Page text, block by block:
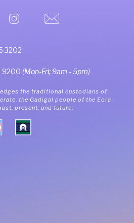
3202
9200 (Mon-Fri; 9am - 5pm)
the traditional custodians of
the Gadigal people of the Eora
present, and future.